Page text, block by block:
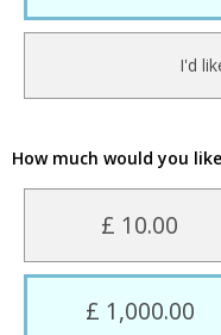
I'd
How much would you
£ 10.00
£ 1,000.00